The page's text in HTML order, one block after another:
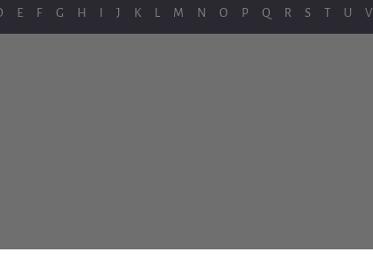
E F G H I J K L M N O P Q R S T U V